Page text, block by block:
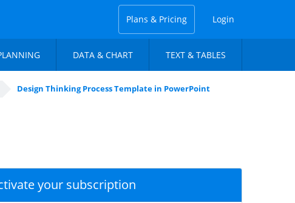
Plans & Pricing Login
DATA & CHART TEXT & TABLES
Design Thinking Process Template in PowerPoint
your subscription